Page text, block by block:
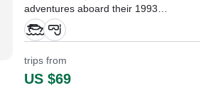
adventures aboard their 1993
Crown Fiberglass Open Boat,
based in Il-Mellieħa.
"We had an absolutely fantastic
boat trip with Aloha Boat Charters
trips from
US $69